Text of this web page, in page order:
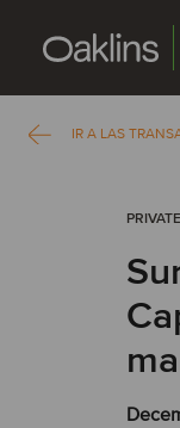
IR A LAS